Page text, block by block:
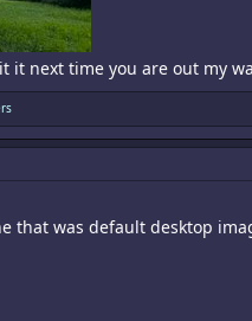
it next time you are out my
that was default desktop